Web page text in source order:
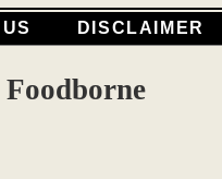
DISCLAIMER
Foodborne